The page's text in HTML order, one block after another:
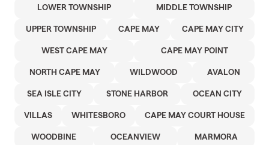
LOWER TOWNSHIP MIDDLE TOWNSHIP
UPPER TOWNSHIP CAPE MAY CAPE MAY CITY
WEST CAPE MAY CAPE MAY POINT
NORTH CAPE MAY WILDWOOD AVALON
SEA ISLE CITY STONE HARBOR OCEAN CITY
VILLAS WHITESBORO CAPE MAY COURT HOUSE
WOODBINE OCEANVIEW MARMORA